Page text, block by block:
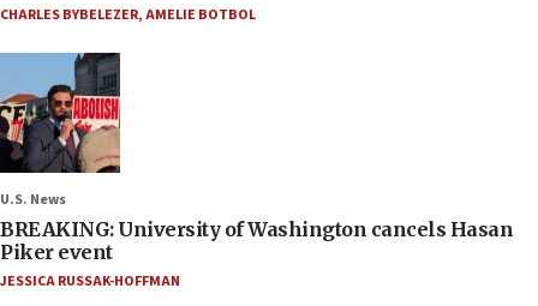
CHARLES BYBELEZER,AMELIE BOTBOL
U.S. News
BREAKING: University of Washington cancels Hasan
Piker event
JESSICA RUSSAK-HOFFMAN